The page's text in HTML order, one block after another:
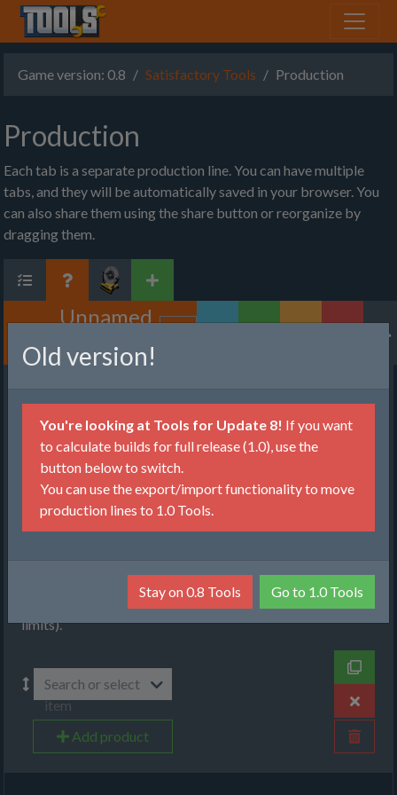
Game version: 0.8 Satisfactory Tools Production
Production
Each tab is a separate production line. You can have multiple
tabs, and they will be automatically saved in your browser. You
can also share them using the share button or reorganize by
dragging them.
Unnamed
Factory
Production
Items, Input
Recipes
Machines
between item per minute (will produce given amount from
(will produce as much as possible, given the raw resource
limits).
Search or select
item
Add product
Old version!
You're looking at Tools for Update 8! If you want
to calculate builds for full release (1.0), use the
button below to switch.
You can use the export/import functionality to move
production lines to 1.0 Tools.
Stay on 0.8 Tools Go to 1.0 Tools